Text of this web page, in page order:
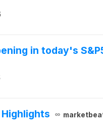
in today's
Highlights